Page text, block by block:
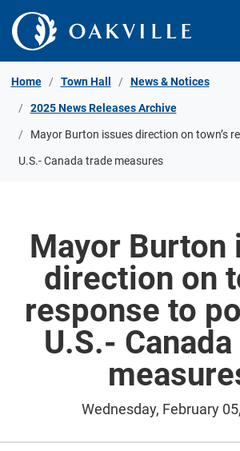
Skip to Content
Home Town Hall News & Notices
2025 News Releases Archive
Mayor Burton issues direction on town’s
U.S.- Canada trade measures
Mayor Burton
direction on
response to
U.S.-
Wednesday, February